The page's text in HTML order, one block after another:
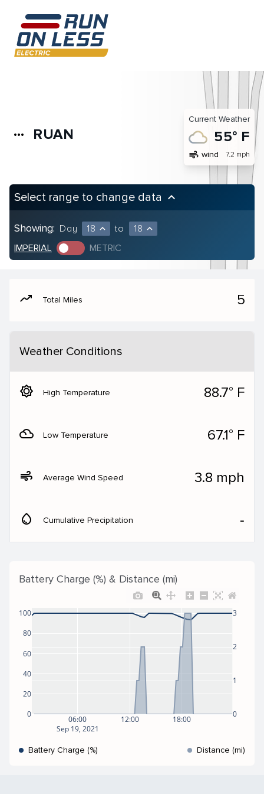
more_horiz RUAN
Current Weather
55° F
air wind 7.2 mph
Select range to change data keyboard_arrow_up
Showing: Day 18 expand_less to 18 expand_less
IMPERIAL METRIC
moving Total Miles 5
Weather Conditions
brightness_5 High Temperature 88.7° F
filter_drama Low Temperature 67.1° F
air Average Wind Speed 3.8 mph
water_drop Cumulative Precipitation ‐
Battery Charge (%) & Distance (mi)
06:00
Sep 19, 2021
12:00 18:00
0
20
40
60
80
100
0
1
2
3
Battery Charge (%) Distance (mi)